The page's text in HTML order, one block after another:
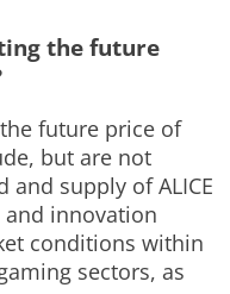
the future
future price of
but are not
supply of ALICE
innovation
conditions within
sectors, as